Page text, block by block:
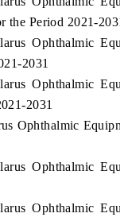
the Period 2021-
Ophthalmic
2031
Ophthalmic
2031
Ophthalmic
Ophthalmic
Ophthalmic